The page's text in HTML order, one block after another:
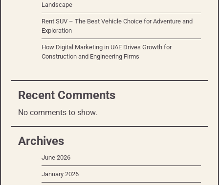
Landscape
Rent SUV – The Best Vehicle Choice for Adventure and
Exploration
How Digital Marketing in UAE Drives Growth for
Construction and Engineering Firms
Recent Comments
No comments to show.
Archives
June 2026
January 2026